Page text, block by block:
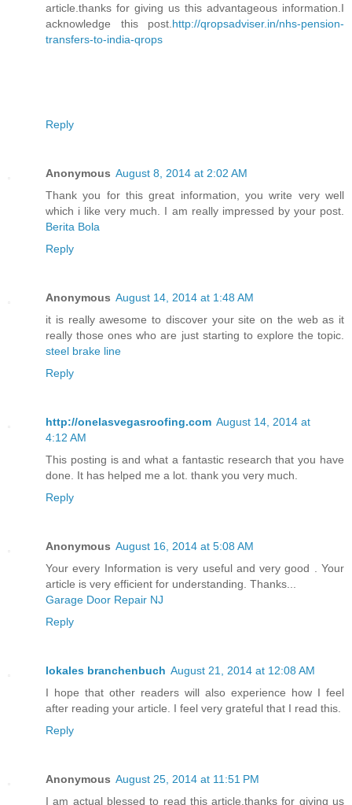
article.thanks for giving us this advantageous information.I
acknowledge this post. http://qropsadviser.in/nhs-pension-
transfers-to-india-qrops
Reply
Anonymous August 8, 2014 at 2:02 AM
Thank you for this great information, you write very well
which i like very much. I am really impressed by your post.
Berita Bola
Reply
Anonymous August 14, 2014 at 1:48 AM
it is really awesome to discover your site on the web as it
really those ones who are just starting to explore the topic.
steel brake line
Reply
http://onelasvegasroofing.com August 14, 2014 at
4:12 AM
This posting is and what a fantastic research that you have
done. It has helped me a lot. thank you very much.
Reply
Anonymous August 16, 2014 at 5:08 AM
Your every Information is very useful and very good . Your
article is very efficient for understanding. Thanks...
Garage Door Repair NJ
Reply
lokales branchenbuch August 21, 2014 at 12:08 AM
I hope that other readers will also experience how I feel
after reading your article. I feel very grateful that I read this.
Reply
Anonymous August 25, 2014 at 11:51 PM
I am actual blessed to read this article.thanks for giving us